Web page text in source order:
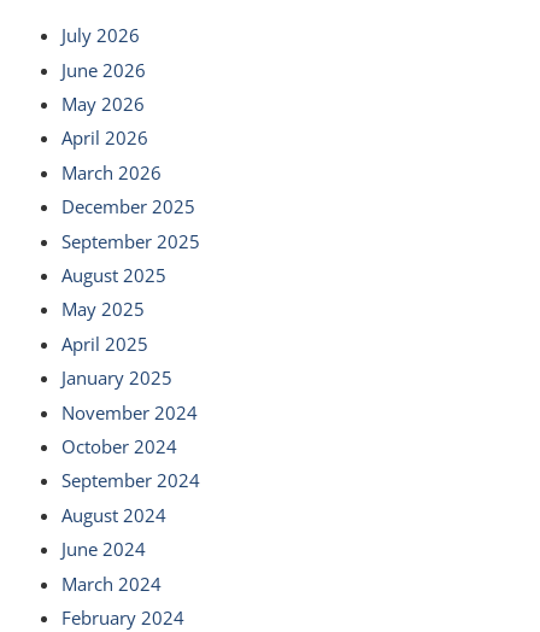
July 2026
June 2026
May 2026
April 2026
March 2026
December 2025
September 2025
August 2025
May 2025
April 2025
January 2025
November 2024
October 2024
September 2024
August 2024
June 2024
March 2024
February 2024